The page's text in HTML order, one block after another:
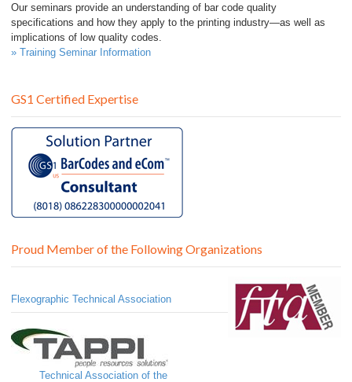
Our seminars provide an understanding of bar code quality
specifications and how they apply to the printing industry—as well as
implications of low quality codes.
» Training Seminar Information
GS1 Certified Expertise
Proud Member of the Following Organizations
Flexographic Technical Association
Technical Association of the